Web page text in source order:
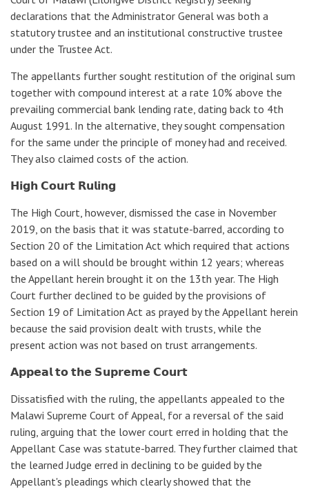
declarations that the Administrator General was both a
statutory trustee and an institutional constructive trustee
under the Trustee Act.
The appellants further sought restitution of the original sum
together with compound interest at a rate 10% above the
prevailing commercial bank lending rate, dating back to 4th
August 1991. In the alternative, they sought compensation
for the same under the principle of money had and received.
They also claimed costs of the action.
𝗛𝗶𝗴𝗵 𝗖𝗼𝘂𝗿𝘁 𝗥𝘂𝗹𝗶𝗻𝗴
The High Court, however, dismissed the case in November
2019, on the basis that it was statute-barred, according to
Section 20 of the Limitation Act which required that actions
based on a will should be brought within 12 years; whereas
the Appellant herein brought it on the 13th year. The High
Court further declined to be guided by the provisions of
Section 19 of Limitation Act as prayed by the Appellant herein
because the said provision dealt with trusts, while the
present action was not based on trust arrangements.
𝗔𝗽𝗽𝗲𝗮𝗹 𝘁𝗼 𝘁𝗵𝗲 𝗦𝘂𝗽𝗿𝗲𝗺𝗲 𝗖𝗼𝘂𝗿𝘁
Dissatisfied with the ruling, the appellants appealed to the
Malawi Supreme Court of Appeal, for a reversal of the said
ruling, arguing that the lower court erred in holding that the
Appellant Case was statute-barred. They further claimed that
the learned Judge erred in declining to be guided by the
Appellant's pleadings which clearly showed that the